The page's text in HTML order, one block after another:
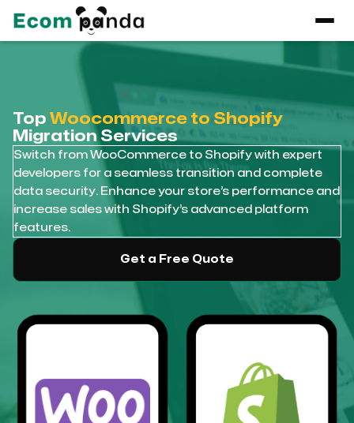
Top Woocommerce to Shopify
Migration Services
Switch from WooCommerce to Shopify with expert
developers for a seamless transition and complete
data security. Enhance your store’s performance and
increase sales with Shopify’s advanced platform
features.
Get a Free Quote